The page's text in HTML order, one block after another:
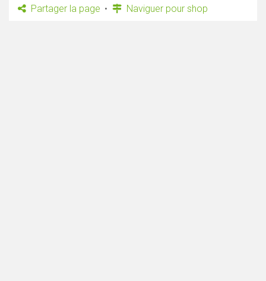
Partager la page Naviguer pour shop